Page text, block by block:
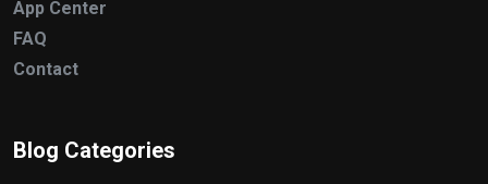
App Center
FAQ
Contact
Blog Categories